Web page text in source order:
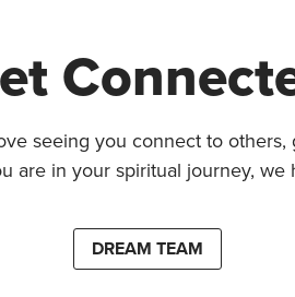
seeing you connect to
are in your spiritual journey, we
DREAM TEAM